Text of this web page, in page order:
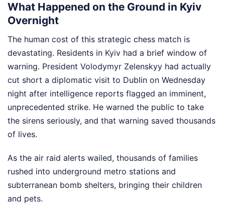
What Happened on the Ground in Kyiv
Overnight
The human cost of this strategic chess match is
devastating. Residents in Kyiv had a brief window of
warning. President Volodymyr Zelenskyy had actually
cut short a diplomatic visit to Dublin on Wednesday
night after intelligence reports flagged an imminent,
unprecedented strike. He warned the public to take
the sirens seriously, and that warning saved thousands
of lives.
As the air raid alerts wailed, thousands of families
rushed into underground metro stations and
subterranean bomb shelters, bringing their children
and pets.